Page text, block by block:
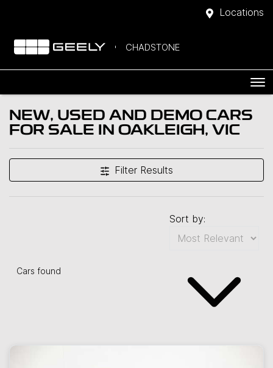
Locations
CHADSTONE
NEW, USED AND DEMO CARS
FOR SALE IN OAKLEIGH, VIC
Filter Results
Cars found
Sort by: